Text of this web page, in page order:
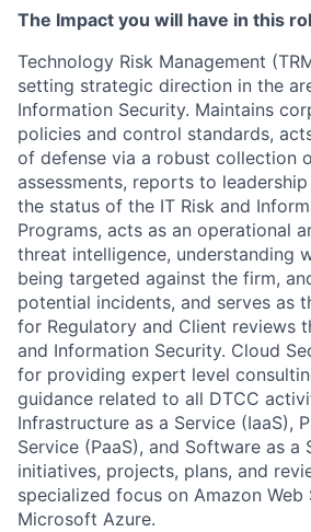
The Impact you will have in this
Technology Risk Management
setting strategic direction in the
Information Security. Maintains
policies and control standards,
of defense via a robust collection
assessments, reports to
the status of the IT Risk and
Programs, acts as an operational
threat intelligence, understanding
being targeted against the firm,
potential incidents, and serves as
for Regulatory and Client reviews
and Information Security. Cloud
for providing expert level
guidance related to all DTCC
Infrastructure as a Service (IaaS),
Service (PaaS), and Software as a
initiatives, projects, plans, and
specialized focus on Amazon Web
Microsoft Azure.